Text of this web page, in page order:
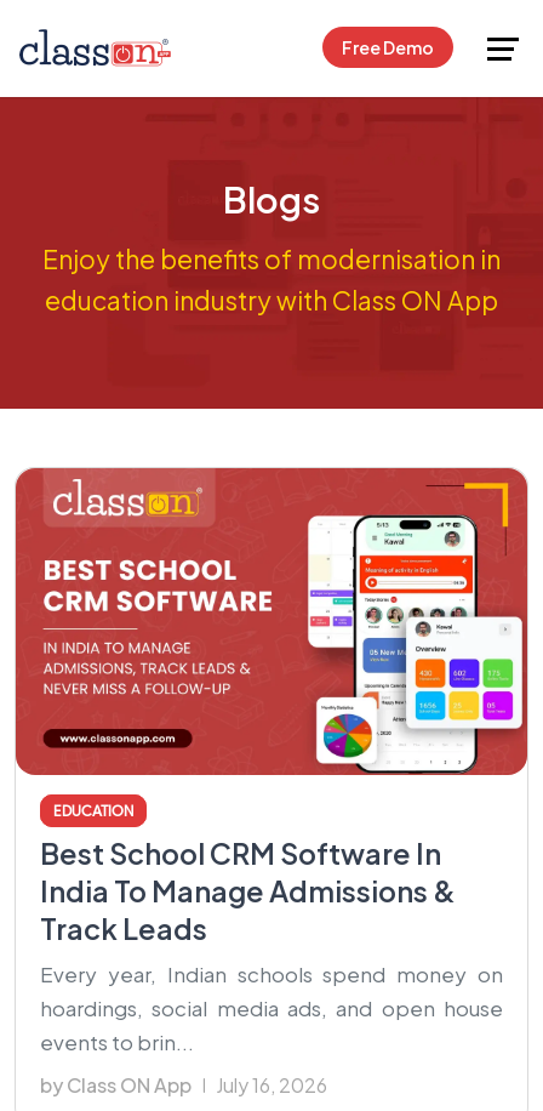
Free Demo
Request Free Demo
Blogs
Enjoy the benefits of modernisation in
education industry with Class ON App
EDUCATION
Best School CRM Software In
India To Manage Admissions &
Track Leads
Every year, Indian schools spend money on
hoardings, social media ads, and open house
events to brin...
by Class ON App July 16, 2026